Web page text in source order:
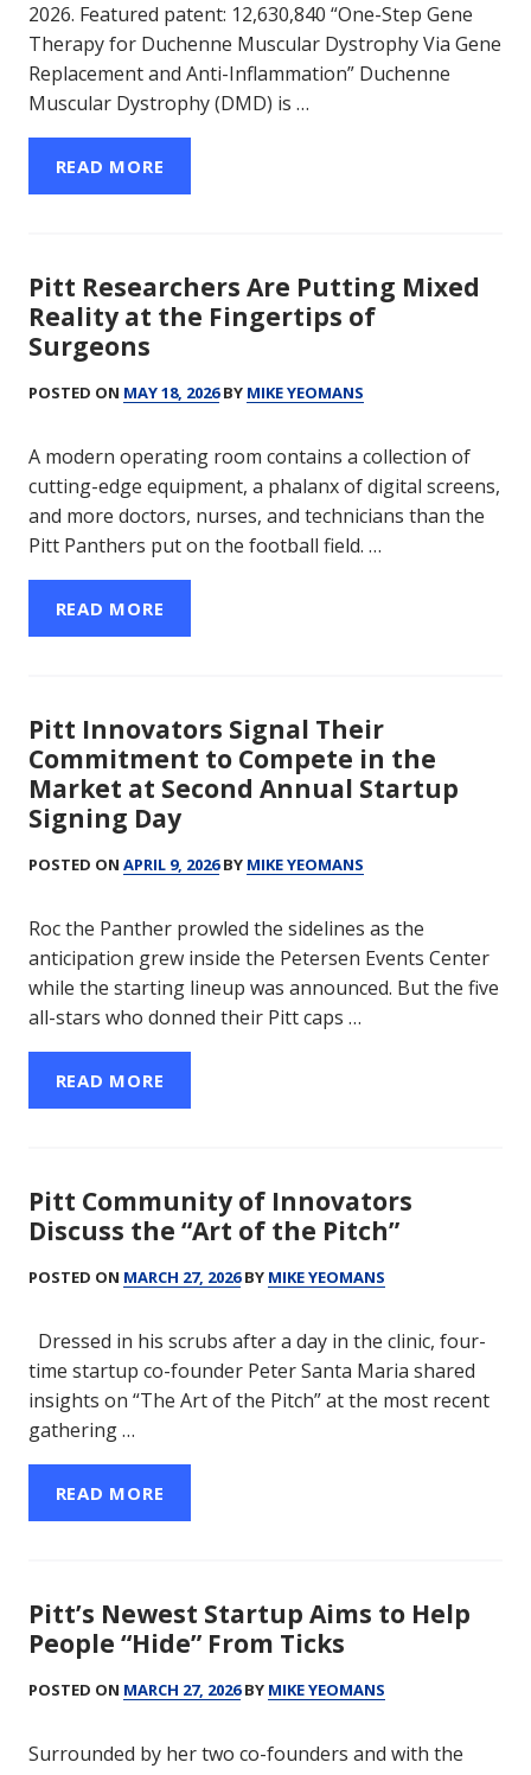
2026. Featured patent: 12,630,840 “One-Step Gene
Therapy for Duchenne Muscular Dystrophy Via Gene
Replacement and Anti-Inflammation” Duchenne
Muscular Dystrophy (DMD) is …
READ MORE
Pitt Researchers Are Putting Mixed
Reality at the Fingertips of
Surgeons
POSTED ON MAY 18, 2026BY MIKE YEOMANS
A modern operating room contains a collection of
cutting-edge equipment, a phalanx of digital screens,
and more doctors, nurses, and technicians than the
Pitt Panthers put on the football field. …
READ MORE
Pitt Innovators Signal Their
Commitment to Compete in the
Market at Second Annual Startup
Signing Day
POSTED ON APRIL 9, 2026BY MIKE YEOMANS
Roc the Panther prowled the sidelines as the
anticipation grew inside the Petersen Events Center
while the starting lineup was announced. But the five
all-stars who donned their Pitt caps …
READ MORE
Pitt Community of Innovators
Discuss the “Art of the Pitch”
POSTED ON MARCH 27, 2026BY MIKE YEOMANS
Dressed in his scrubs after a day in the clinic, four-
time startup co-founder Peter Santa Maria shared
insights on “The Art of the Pitch” at the most recent
gathering …
READ MORE
Pitt’s Newest Startup Aims to Help
People “Hide” From Ticks
POSTED ON MARCH 27, 2026BY MIKE YEOMANS
Surrounded by her two co-founders and with the